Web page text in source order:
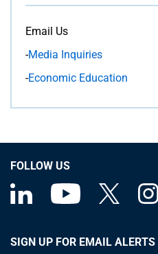
Email Us
-Media Inquiries
-Economic Education
FOLLOW US
SIGN UP FOR EMAIL ALERTS